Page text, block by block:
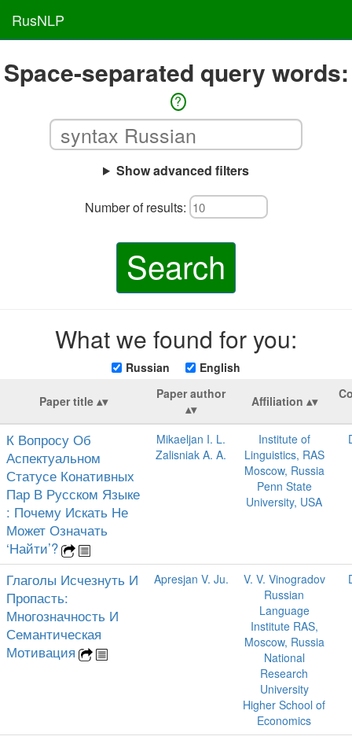
RusNLP
Space-separated query words:
?
Show advanced filters
Number of results:
Search
What we found for you:
Russian English
Paper title Paper author Affiliation
К Вопросу Об
Аспектуальном
Статусе Конативных
Пар В Русском Языке
: Почему Искать Не
Может Означать
‘Найти’?
Mikaeljan I. L.
Zalisniak A. A.
Institute of
Linguistics, RAS
Moscow, Russia
Penn State
University, USA
Глаголы Исчезнуть И
Пропасть:
Многозначность И
Семантическая
Мотивация
Apresjan V. Ju.
V. V. Vinogradov
Russian
Language
Institute RAS,
Moscow, Russia
National
Research
University
Higher School of
Economics